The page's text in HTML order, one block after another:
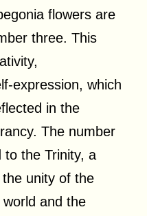
flowers are
three. This
expression, which
in the
The number
to the Trinity, a
unity of the
and the